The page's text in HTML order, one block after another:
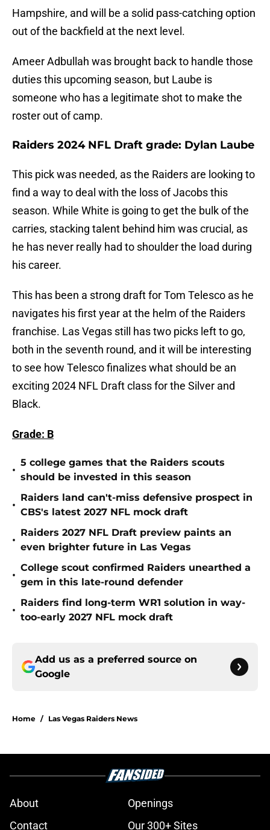
Hampshire, and will be a solid pass-catching option
out of the backfield at the next level.
Ameer Adbullah was brought back to handle those
duties this upcoming season, but Laube is
someone who has a legitimate shot to make the
roster out of camp.
Raiders 2024 NFL Draft grade: Dylan Laube
This pick was needed, as the Raiders are looking to
find a way to deal with the loss of Jacobs this
season. While White is going to get the bulk of the
carries, stacking talent behind him was crucial, as
he has never really had to shoulder the load during
his career.
This has been a strong draft for Tom Telesco as he
navigates his first year at the helm of the Raiders
franchise. Las Vegas still has two picks left to go,
both in the seventh round, and it will be interesting
to see how Telesco finalizes what should be an
exciting 2024 NFL Draft class for the Silver and
Black.
Grade: B
•
5 college games that the Raiders scouts
should be invested in this season
•
Raiders land can't-miss defensive prospect in
CBS's latest 2027 NFL mock draft
•
Raiders 2027 NFL Draft preview paints an
even brighter future in Las Vegas
•
College scout confirmed Raiders unearthed a
gem in this late-round defender
•
Raiders find long-term WR1 solution in way-
too-early 2027 NFL mock draft
Add us as a preferred source on
Google
Home / Las Vegas Raiders News
About
Openings
Contact
Our 300+ Sites